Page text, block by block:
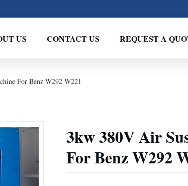
US CONTACT US REQUEST A
For Benz W292 W221
3kw 380V Air
For Benz W292